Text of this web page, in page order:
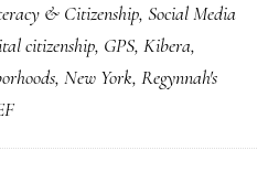
& Citizenship, Social Media
citizenship, GPS, Kibera,
, New York, Regynnah's